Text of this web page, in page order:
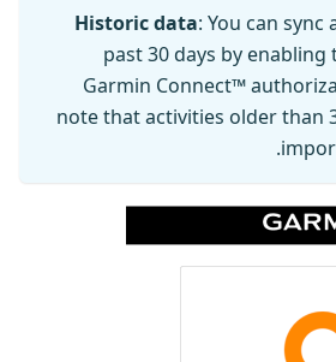
Historic data: You can
past 30 days by
Garmin Connect™
note that activities older than